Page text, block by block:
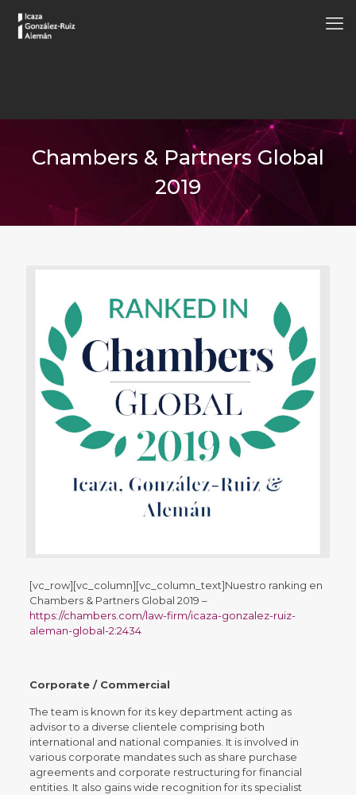
Chambers & Partners Global
2019
[vc_row][vc_column][vc_column_text]Nuestro ranking en
Chambers & Partners Global 2019 –
https://chambers.com/law-firm/icaza-gonzalez-ruiz-
aleman-global-2:2434
Corporate / Commercial
The team is known for its key department acting as
advisor to a diverse clientele comprising both
international and national companies. It is involved in
various corporate mandates such as share purchase
agreements and corporate restructuring for financial
entities. It also gains wide recognition for its specialist